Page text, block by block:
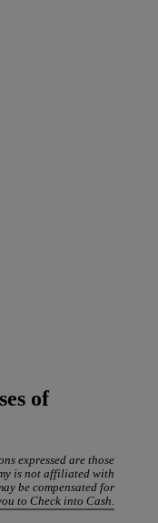
of
expressed are those
is not affiliated with
be compensated for
to Check into Cash.